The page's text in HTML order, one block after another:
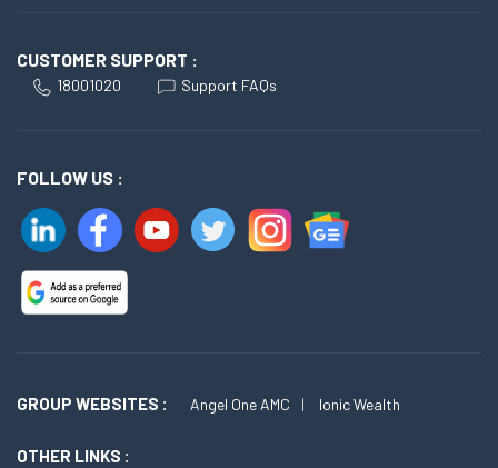
CUSTOMER SUPPORT :
18001020 Support FAQs
FOLLOW US :
GROUP WEBSITES : Angel One AMC Ionic Wealth
OTHER LINKS :